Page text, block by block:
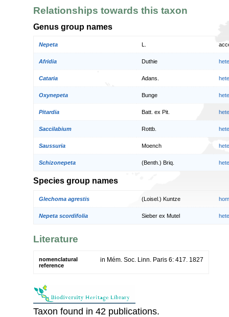
Relationships towards this taxon
Genus group names
Nepeta
Afridia Duthie
Cataria Adans.
Oxynepeta Bunge
Pitardia Batt. ex Pit.
Saccilabium Rottb.
Saussuria Moench
Schizonepeta (Benth.) Briq.
Species group names
Glechoma agrestis (Loisel.) Kuntze
Nepeta scordifolia Sieber ex Mutel
Literature
nomenclatural
reference
in Mém. Soc. Linn. Paris 6: 417. 1827
Taxon found in 42 publications.